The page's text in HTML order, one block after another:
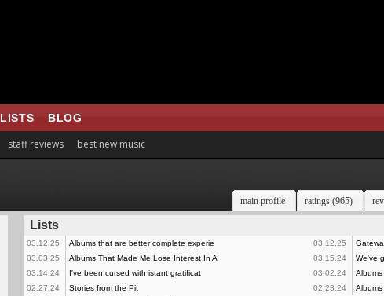
LISTS BLOG
staff reviews best new music
main profile ratings (965)
Lists
03.12.25 Albums that are better complete experie 03.12.25
03.03.25
Albums That Made Me Lose Interest In A 03.15.24
We've
03.14.24
I've been cursed with istant gratificat 03.02.24
02.27.24
Stories from the Pit 02.23.24